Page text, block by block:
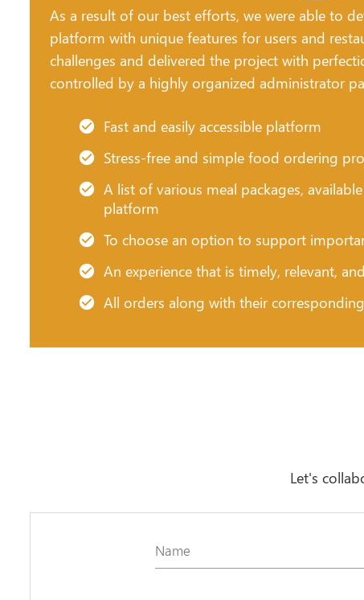
As a result of our best efforts, we were able to
platform with unique features for users and
challenges and delivered the project with
controlled by a highly organized administrator
Fast and easily accessible platform
Stress-free and simple food ordering
A list of various meal packages,
platform
To choose an option to support
An experience that is timely, relevant,
All orders along with their
Let's